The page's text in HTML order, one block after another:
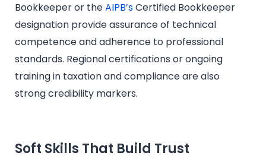
Bookkeeper or theAIPB’sCertified Bookkeeper
designation provide assurance of technical
competence and adherence to professional
standards. Regional certifications or ongoing
training in taxation and compliance are also
strong credibility markers.
Soft Skills That Build Trust